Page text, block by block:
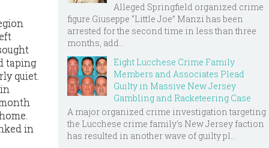
taping
quiet.
in
Alleged Springfield organized crime
figure Giuseppe “Little Joe” Manzi has been
arrested for the second time in less than three
months, add...
Eight Lucchese Crime Family
Members and Associates Plead
Guilty in Massive New Jersey
Gambling and Racketeering Case
A major organized crime investigation targeting
the Lucchese crime family's New Jersey faction
has resulted in another wave of guilty pl...